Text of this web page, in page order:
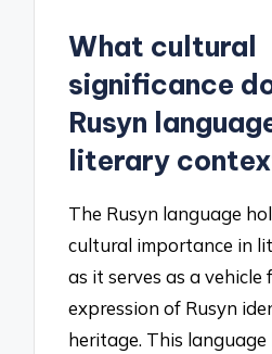
What cultural
significance
Rusyn
literary
The Rusyn language
cultural importance in
as it serves as a vehicle
expression of Rusyn
heritage. This